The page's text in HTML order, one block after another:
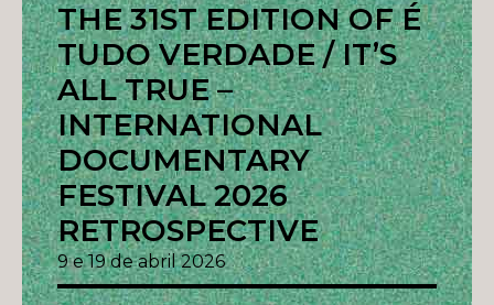
THE 31ST EDITION OF É
TUDO VERDADE / IT’S
ALL TRUE –
INTERNATIONAL
DOCUMENTARY
FESTIVAL 2026
RETROSPECTIVE
9 e 19 de abril 2026